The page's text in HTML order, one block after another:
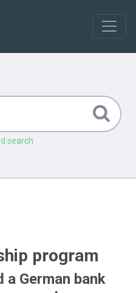
search
program
a German bank